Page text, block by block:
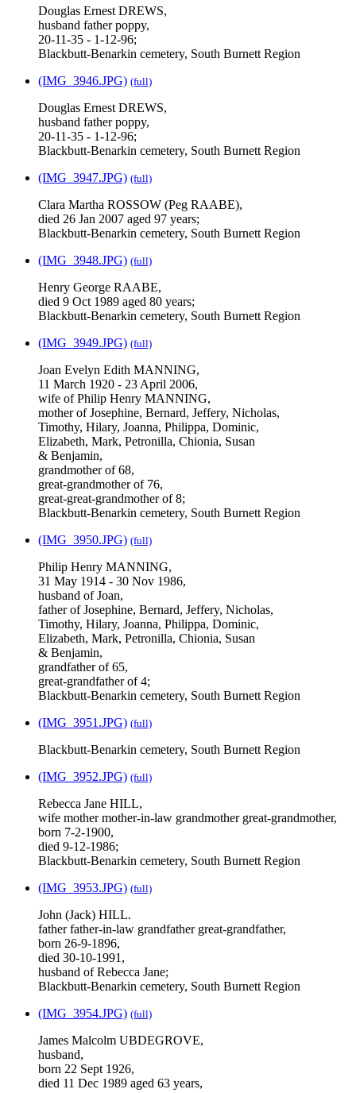
Douglas Ernest DREWS,
husband father poppy,
20-11-35 - 1-12-96;
Blackbutt-Benarkin cemetery, South Burnett Region
(IMG_3946.JPG) (full)
Douglas Ernest DREWS,
husband father poppy,
20-11-35 - 1-12-96;
Blackbutt-Benarkin cemetery, South Burnett Region
(IMG_3947.JPG) (full)
Clara Martha ROSSOW (Peg RAABE),
died 26 Jan 2007 aged 97 years;
Blackbutt-Benarkin cemetery, South Burnett Region
(IMG_3948.JPG) (full)
Henry George RAABE,
died 9 Oct 1989 aged 80 years;
Blackbutt-Benarkin cemetery, South Burnett Region
(IMG_3949.JPG) (full)
Joan Evelyn Edith MANNING,
11 March 1920 - 23 April 2006,
wife of Philip Henry MANNING,
mother of Josephine, Bernard, Jeffery, Nicholas,
Timothy, Hilary, Joanna, Philippa, Dominic,
Elizabeth, Mark, Petronilla, Chionia, Susan
& Benjamin,
grandmother of 68,
great-grandmother of 76,
great-great-grandmother of 8;
Blackbutt-Benarkin cemetery, South Burnett Region
(IMG_3950.JPG) (full)
Philip Henry MANNING,
31 May 1914 - 30 Nov 1986,
husband of Joan,
father of Josephine, Bernard, Jeffery, Nicholas,
Timothy, Hilary, Joanna, Philippa, Dominic,
Elizabeth, Mark, Petronilla, Chionia, Susan
& Benjamin,
grandfather of 65,
great-grandfather of 4;
Blackbutt-Benarkin cemetery, South Burnett Region
(IMG_3951.JPG) (full)
Blackbutt-Benarkin cemetery, South Burnett Region
(IMG_3952.JPG) (full)
Rebecca Jane HILL,
wife mother mother-in-law grandmother great-grandmother,
born 7-2-1900,
died 9-12-1986;
Blackbutt-Benarkin cemetery, South Burnett Region
(IMG_3953.JPG) (full)
John (Jack) HILL.
father father-in-law grandfather great-grandfather,
born 26-9-1896,
died 30-10-1991,
husband of Rebecca Jane;
Blackbutt-Benarkin cemetery, South Burnett Region
(IMG_3954.JPG) (full)
James Malcolm UBDEGROVE,
husband,
born 22 Sept 1926,
died 11 Dec 1989 aged 63 years,